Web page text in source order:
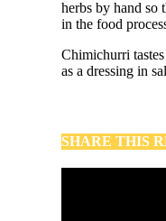
herbs by hand so
in the food
Chimichurri
as a dressing in
SHARE THIS